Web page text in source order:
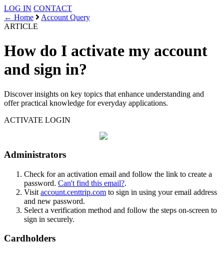
LOG IN CONTACT
← Home
Account Query
ARTICLE
How do I activate my account
and sign in?
Discover insights on key topics that enhance understanding and
offer practical knowledge for everyday applications.
ACTIVATE LOGIN
Administrators
Check for an activation email and follow the link to create a
password. Can't find this email?.
Visit account.centtrip.com to sign in using your email address
and new password.
Select a verification method and follow the steps on-screen to
sign in securely.
Cardholders